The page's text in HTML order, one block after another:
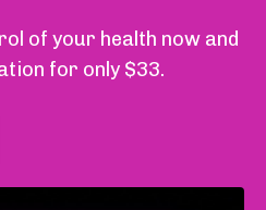
of your health now and
for only $33.